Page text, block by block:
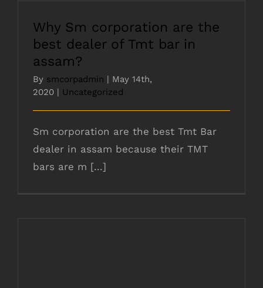
Why Sm corporation are the
best dealer of Tmt bar in
assam?
By smcorpadmin
May 14th,
2020
Uncategorized
Sm corporation are the best Tmt Bar
dealer in assam because their TMT
bars are m [...]